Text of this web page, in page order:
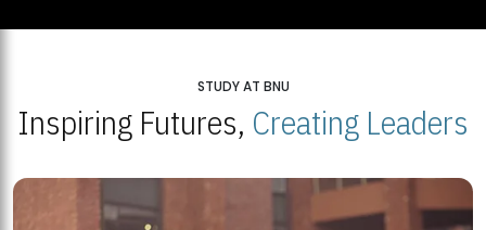
STUDY AT BNU
Inspiring Futures, Creating Leaders